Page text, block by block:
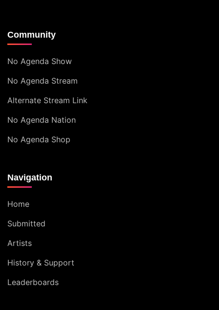
Community
No Agenda Show
No Agenda Stream
Alternate Stream Link
No Agenda Nation
No Agenda Shop
Navigation
Home
Submitted
Artists
History & Support
Leaderboards